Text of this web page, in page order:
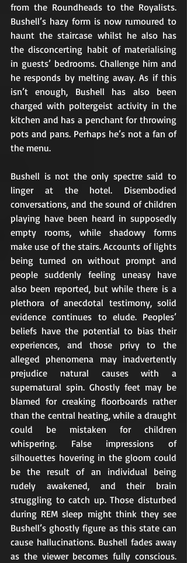
from the Roundheads to the Royalists.
Bushell’s hazy form is now rumoured to
haunt the staircase whilst he also has
the disconcerting habit of materialising
in guests’ bedrooms. Challenge him and
he responds by melting away. As if this
isn’t enough, Bushell has also been
charged with poltergeist activity in the
kitchen and has a penchant for throwing
pots and pans. Perhaps he’s not a fan of
the menu.
Bushell is not the only spectre said to
linger at the hotel. Disembodied
conversations, and the sound of children
playing have been heard in supposedly
empty rooms, while shadowy forms
make use of the stairs. Accounts of lights
being turned on without prompt and
people suddenly feeling uneasy have
also been reported, but while there is a
plethora of anecdotal testimony, solid
evidence continues to elude. Peoples’
beliefs have the potential to bias their
experiences, and those privy to the
alleged phenomena may inadvertently
prejudice natural causes with a
supernatural spin. Ghostly feet may be
blamed for creaking floorboards rather
than the central heating, while a draught
could be mistaken for children
whispering. False impressions of
silhouettes hovering in the gloom could
be the result of an individual being
rudely awakened, and their brain
struggling to catch up. Those disturbed
during REM sleep might think they see
Bushell’s ghostly figure as this state can
cause hallucinations. Bushell fades away
as the viewer becomes fully conscious.